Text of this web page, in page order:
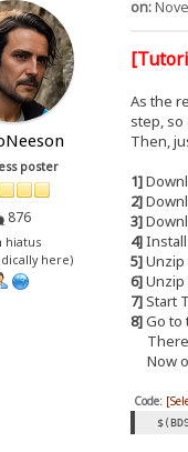
poster
876
On hiatus
here)
on:
As the
step,
Then,
1]
2]
3]
4]Install
5]Unzip
6]Unzip
7]Start
8]Go to
There,
Now
Code: